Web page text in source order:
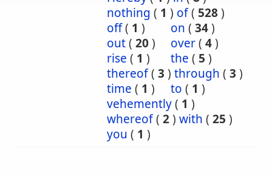
nothing ( 1 ) of( 528)
off( 1 ) on ( 34)
out( 20) over( 4)
rise ( 1 ) the ( 5 )
thereof( 3 ) through ( 3 )
time ( 1 ) to ( 1 )
vehemently( 1 )
whereof( 2) with ( 25 )
you ( 1 )